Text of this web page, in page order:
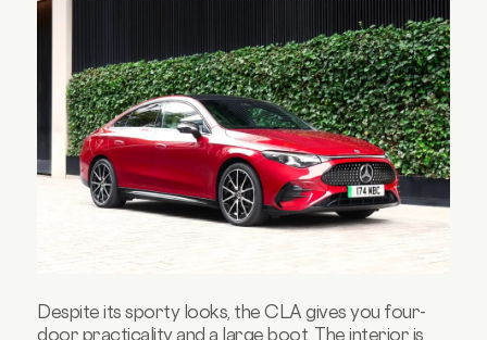
Despite its sporty looks, the CLA gives you four-
door practicality and a large boot. The interior is